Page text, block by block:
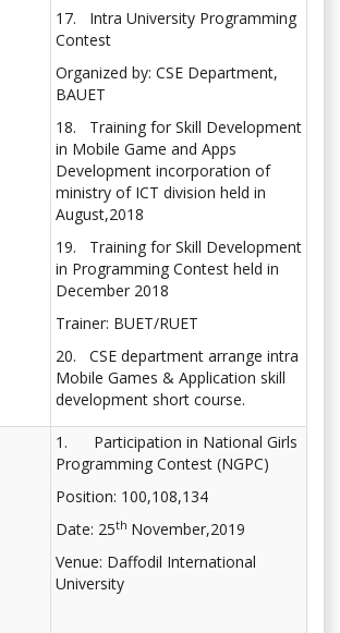
17. Intra University Programming
Contest
Organized by: CSE Department,
BAUET
18. Training for Skill Development
in Mobile Game and Apps
Development incorporation of
ministry of ICT division held in
August,2018
19. Training for Skill Development
in Programming Contest held in
December 2018
Trainer: BUET/RUET
20. CSE department arrange intra
Mobile Games & Application skill
development short course.
1. Participation in National Girls
Programming Contest (NGPC)
Position: 100,108,134
Date: 25th November,2019
Venue: Daffodil International
University